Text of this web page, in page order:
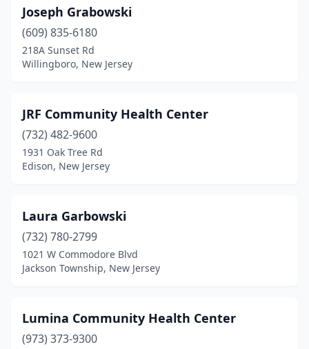
Joseph Grabowski
(609) 835-6180
218A Sunset Rd
Willingboro, New Jersey
JRF Community Health Center
(732) 482-9600
1931 Oak Tree Rd
Edison, New Jersey
Laura Garbowski
(732) 780-2799
1021 W Commodore Blvd
Jackson Township, New Jersey
Lumina Community Health Center
(973) 373-9300